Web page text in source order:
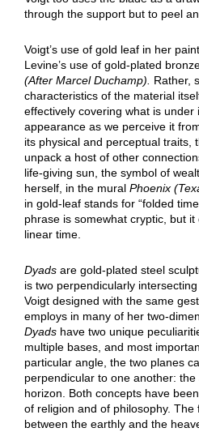
through the support but to peel
Voigt’s use of gold leaf in her
Levine’s use of gold-plated
(After Marcel Duchamp). Rather,
characteristics of the material
effectively covering what is under
appearance as we perceive it
its physical and perceptual traits,
unpack a host of other
life-giving sun, the symbol of
herself, in the mural Phoenix
in gold-leaf stands for “folded
phrase is somewhat cryptic, but
linear time.
Dyadsare gold-plated steel
is two perpendicularly
Voigt designed with the same
employs in many of her two-
Dyadshave two unique
multiple bases, and most
particular angle, the two planes
perpendicular to one another:
horizon. Both concepts have
of religion and of philosophy. The
between the earthly and the